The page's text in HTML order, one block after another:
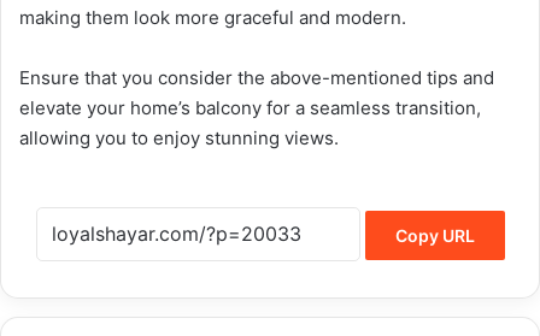
making them look more graceful and modern.
Ensure that you consider the above-mentioned tips and
elevate your home’s balcony for a seamless transition,
allowing you to enjoy stunning views.
Copy URL